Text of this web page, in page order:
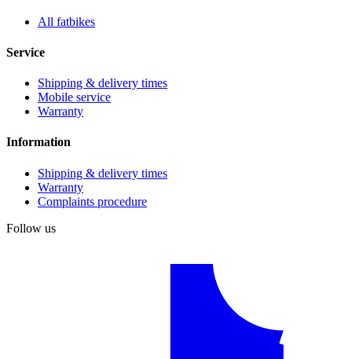
All fatbikes
Service
Shipping & delivery times
Mobile service
Warranty
Information
Shipping & delivery times
Warranty
Complaints procedure
Follow us